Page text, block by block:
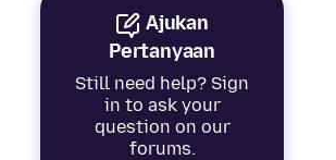
Ajukan
Pertanyaan
Still need help? Sign
in to ask your
question on our
forums.